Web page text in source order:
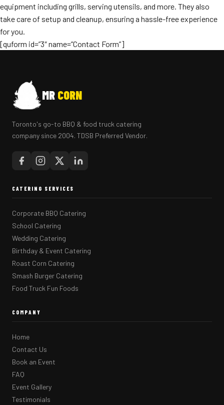
equipment including grills, serving utensils, and more. They also
take care of setup and cleanup, ensuring a hassle-free experience
for you.
[quform id=”3″ name=”Contact Form”]
MR CORN
Toronto's go-to BBQ & food truck catering
company since 2004. TDSB Preferred Vendor.
CATERING SERVICES
Corporate BBQ Catering
School Catering
Wedding Catering
Birthday & Event Catering
Roast Corn Catering
Smash Burger Catering
Food Truck Fun Foods
COMPANY
Home
Contact Us
Book an Event
FAQ
Event Gallery
Testimonials